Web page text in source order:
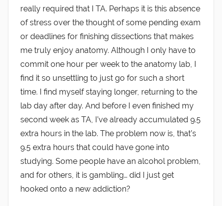
really required that I TA. Perhaps it is this absence
of stress over the thought of some pending exam
or deadlines for finishing dissections that makes
me truly enjoy anatomy. Although I only have to
commit one hour per week to the anatomy lab, I
find it so unsettling to just go for such a short
time. I find myself staying longer, returning to the
lab day after day. And before I even finished my
second week as TA, I’ve already accumulated 9.5
extra hours in the lab. The problem now is, that’s
9.5 extra hours that could have gone into
studying. Some people have an alcohol problem,
and for others, it is gambling… did I just get
hooked onto a new addiction?